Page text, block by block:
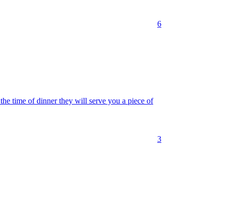
6
time of dinner they will serve you a piece of
3